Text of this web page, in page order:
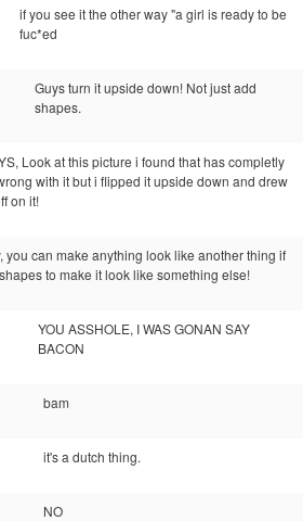
if you see it the other way "a girl is ready to be
fuc*ed
Guys turn it upside down! Not just add
shapes.
Look at this picture i found that has completly
with it but i flipped it upside down and drew
on it!
you can make anything look like another thing if
to make it look like something else!
YOU ASSHOLE, I WAS GONAN SAY
BACON
bam
it's a dutch thing.
NO